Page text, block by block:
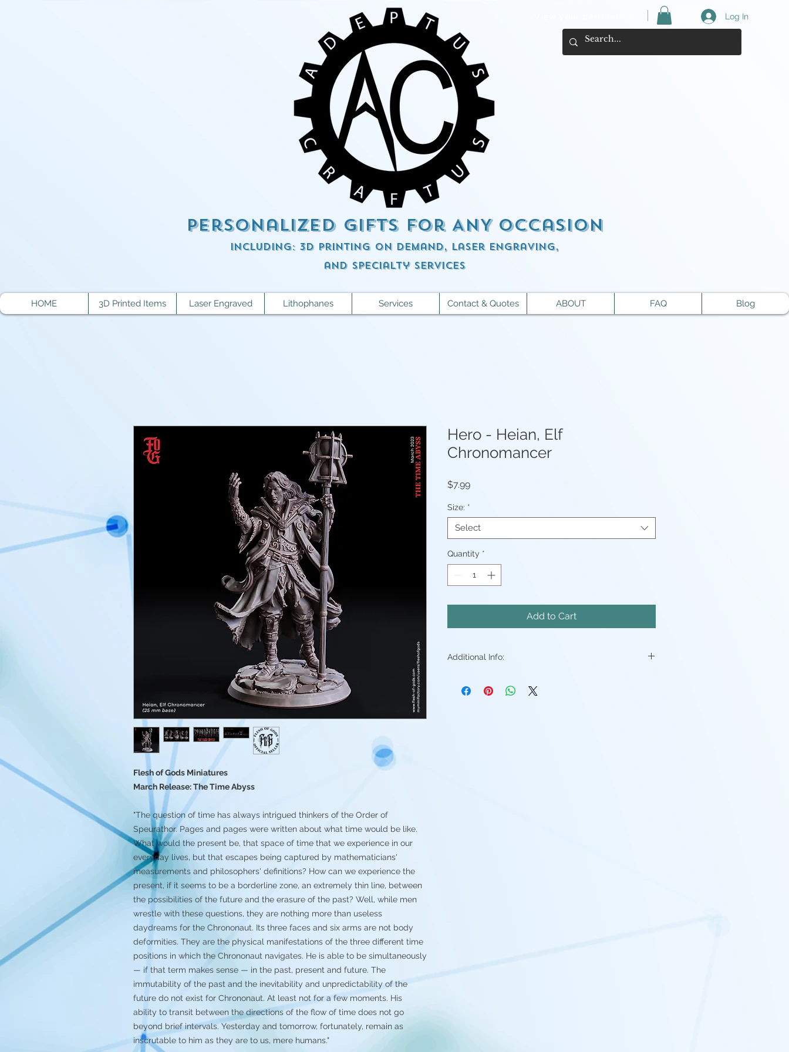
Log In
Personalized Gifts for ANY occasion
including: 3d Printing on demand, Laser engraving,
and specialty services
HOME 3D Printed Items Laser Engraved Lithophanes Services Contact & Quotes ABOUT FAQ Blog
Flesh of Gods Miniatures
March Release: The Time Abyss
"The question of time has always intrigued thinkers of the Order of
Speurathor. Pages and pages were written about what time would be like.
What would the present be, that space of time that we experience in our
everyday lives, but that escapes being captured by mathematicians'
measurements and philosophers' definitions? How can we experience the
present, if it seems to be a borderline zone, an extremely thin line, between
the possibilities of the future and the erasure of the past? Well, while men
wrestle with these questions, they are nothing more than useless
daydreams for the Chrononaut. Its three faces and six arms are not body
deformities. They are the physical manifestations of the three different time
positions in which the Chrononaut navigates. He is able to be simultaneously
— if that term makes sense — in the past, present and future. The
immutability of the past and the inevitability and unpredictability of the
future do not exist for Chrononaut. At least not for a few moments. His
ability to transit between the directions of the flow of time does not go
beyond brief intervals. Yesterday and tomorrow, fortunately, remain as
inscrutable to him as they are to us, mere humans."
Hero - Heian, Elf
Chronomancer
$7.99Price
Size: *
Select
Quantity *
Add to Cart
Additional Info:
Supports will be painstakingly removed, but there